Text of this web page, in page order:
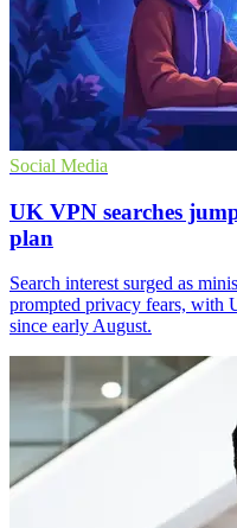
Social Media
UK VPN searches
plan
Search interest surged as
prompted privacy fears, with
since early August.